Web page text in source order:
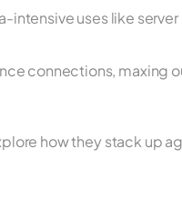
intensive uses like
connections, maxing
how they stack up